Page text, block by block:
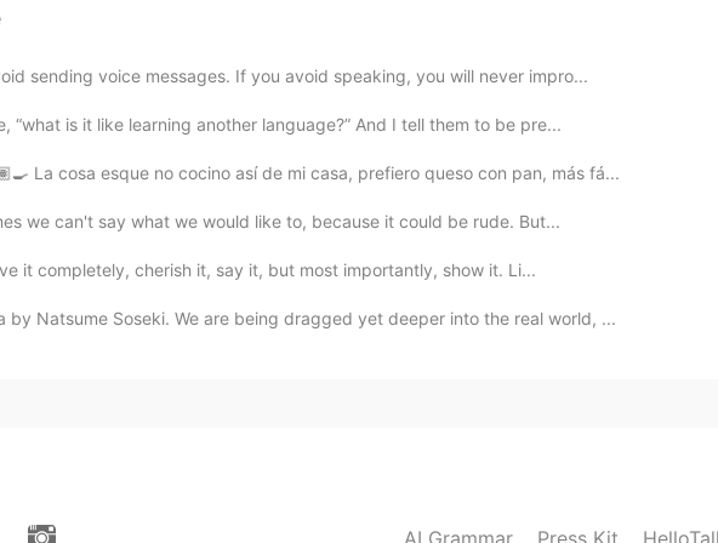
To whom will you write this?
2020.03.25 13:30
sending voice messages. If you avoid speaking, you will never impro...
“what is it like learning another language?” And I tell them to be pre...
La cosa esque no cocino así de mi casa, prefiero queso con pan, más fá...
we can't say what we would like to, because it could be rude. But...
it completely, cherish it, say it, but most importantly, show it. Li...
by Natsume Soseki. We are being dragged yet deeper into the real world, ...
AI Grammar Press Kit